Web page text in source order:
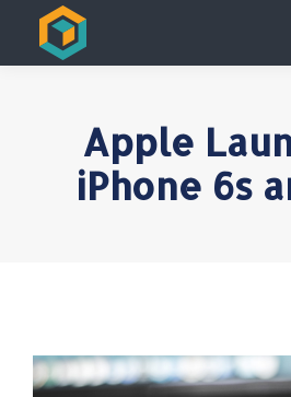
Apple
iPhone 6s